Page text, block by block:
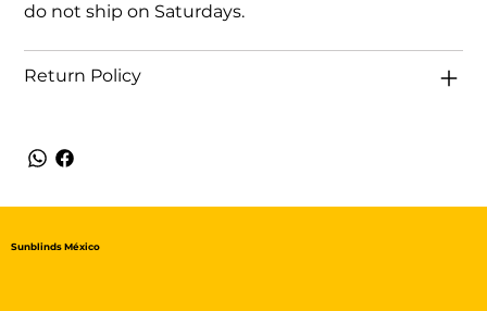
do not ship on Saturdays.
Return Policy
Sunblinds México